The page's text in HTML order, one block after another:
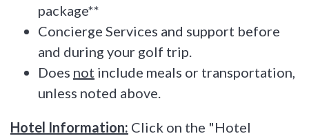
package**
Concierge Services and support before
and during your golf trip.
Does not include meals or transportation,
unless noted above.
Hotel Information: Click on the "Hotel